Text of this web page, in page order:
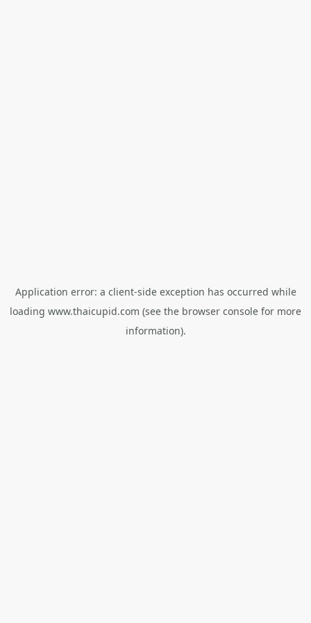
Application error: a client-side exception has occurred while
loading www.thaicupid.com (see the browser console for more
information).